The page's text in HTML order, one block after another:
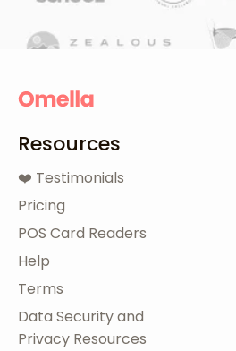
Resources
❤️ Testimonials
Pricing
POS Card Readers
Help
Terms
Data Security and
Privacy Resources